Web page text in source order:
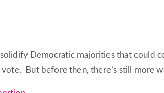
Democratic majorities that could
But before then, there’s still more